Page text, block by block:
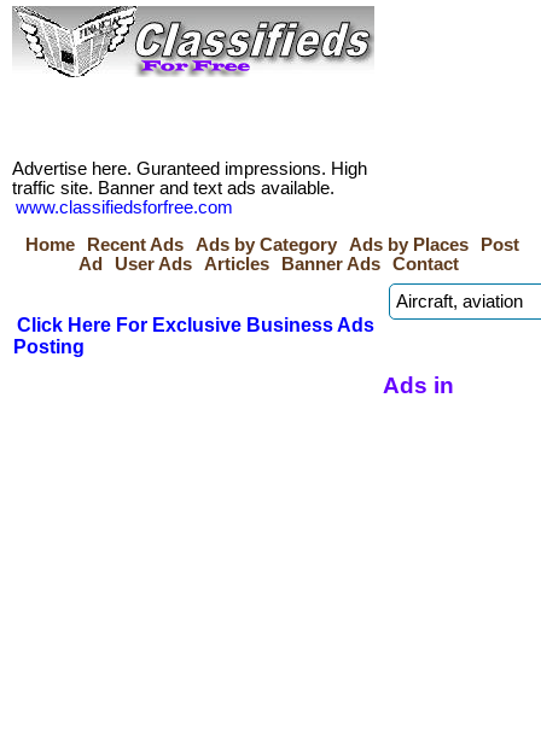
Advertise here. Guranteed impressions. High
traffic site. Banner and text ads available.
www.classifiedsforfree.com
Home
Recent Ads Ads by Category Ads by Places
Post
Ad
User Ads Articles Banner Ads Contact
Click Here For Exclusive Business Ads
Posting
Ads in